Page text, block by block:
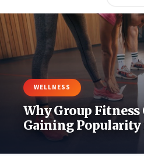
WELLNESS
Why Group Fitness
Gaining Popularity